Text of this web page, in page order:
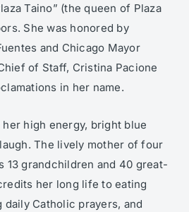
Taino” (the queen of Plaza
She was honored by
and Chicago Mayor
of Staff, Cristina Pacione
in her name.
high energy, bright blue
The lively mother of four
13 grandchildren and 40 great-
her long life to eating
daily Catholic prayers, and